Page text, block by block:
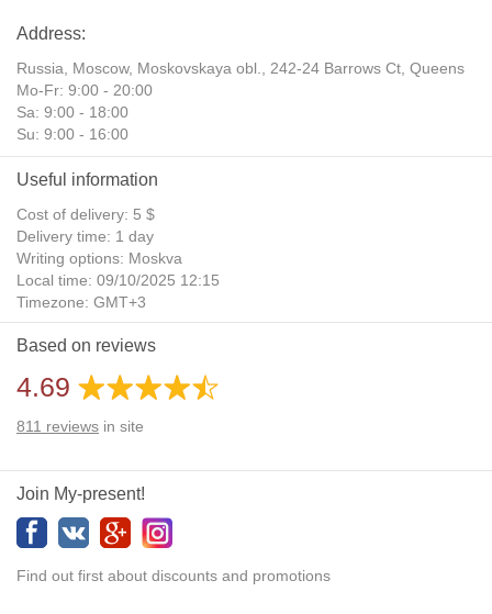
Address:
Russia, Moscow, Moskovskaya obl., 242-24 Barrows Ct, Queens
Mo-Fr: 9:00 - 20:00
Sa: 9:00 - 18:00
Su: 9:00 - 16:00
Useful information
Cost of delivery: 5 $
Delivery time: 1 day
Writing options: Moskva
Local time: 09/10/2025 12:15
Timezone: GMT+3
Daylight Saving Time: No
Additional gifts: Yes
Based on reviews
4.69
811 reviews in site
Join My-present!
Find out first about discounts and promotions